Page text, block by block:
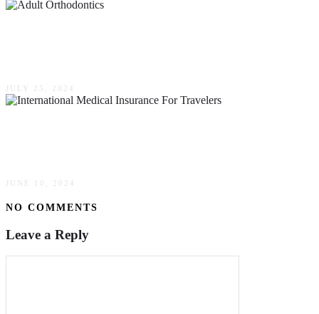
JULY 25, 2024
JUNE 10, 2024
NO COMMENTS
Leave a Reply